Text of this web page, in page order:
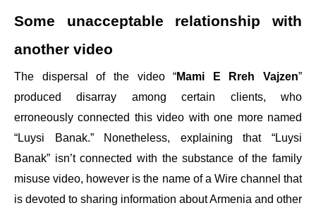
Some unacceptable relationship with
another video
The dispersal of the video “Mami E Rreh Vajzen”
produced disarray among certain clients, who
erroneously connected this video with one more named
“Luysi Banak.” Nonetheless, explaining that “Luysi
Banak” isn’t connected with the substance of the family
misuse video, however is the name of a Wire channel that
is devoted to sharing information about Armenia and other